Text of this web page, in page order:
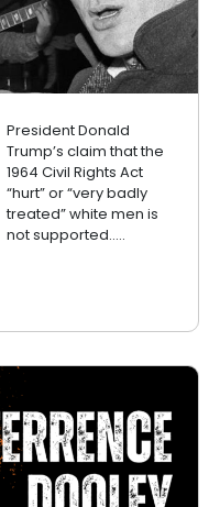
President Donald
Trump’s claim that the
1964 Civil Rights Act
“hurt” or “very badly
treated” white men is
not supported.....